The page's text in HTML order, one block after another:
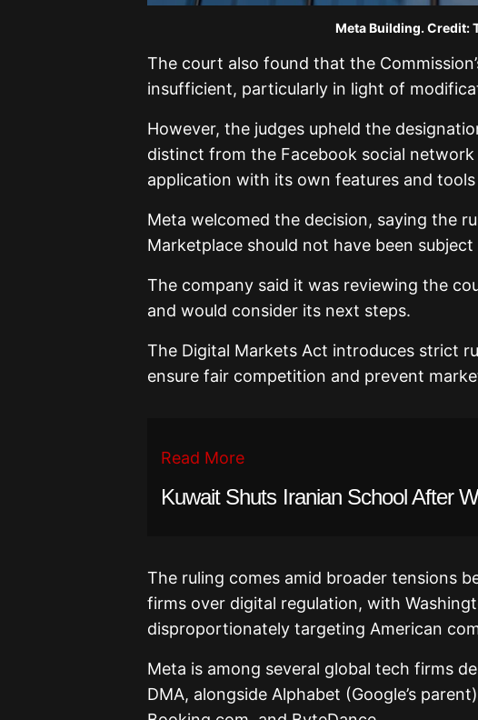
Meta Building. Credit: The
The court also found that the
insufficient, particularly in light of
However, the judges upheld the
distinct from the Facebook social
application with its own features and
Meta welcomed the decision, saying the
Marketplace should not have been
The company said it was reviewing the
and would consider its next steps.
The Digital Markets Act introduces strict
ensure fair competition and prevent
Read More
Kuwait Shuts Iranian School After
The ruling comes amid broader tensions
firms over digital regulation, with
disproportionately targeting American
Meta is among several global tech firms
DMA, alongside Alphabet (Google’s